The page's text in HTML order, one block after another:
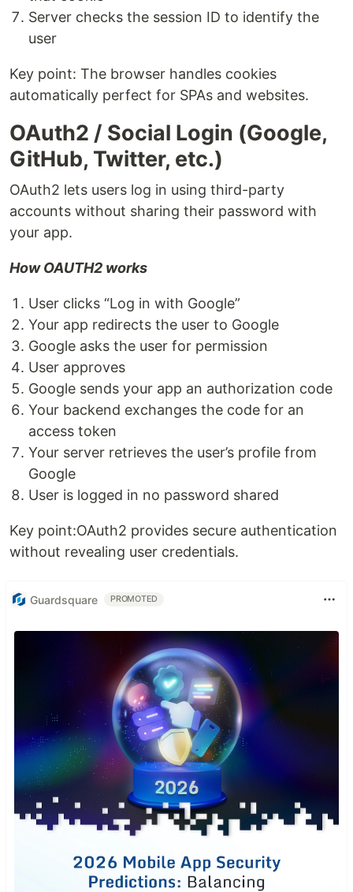
Server checks the session ID to identify the
user
Key point: The browser handles cookies
automatically perfect for SPAs and websites.
OAuth2 / Social Login (Google,
GitHub, Twitter, etc.)
OAuth2 lets users log in using third-party
accounts without sharing their password with
your app.
How OAUTH2 works
User clicks “Log in with Google”
Your app redirects the user to Google
Google asks the user for permission
User approves
Google sends your app an authorization code
Your backend exchanges the code for an
access token
Your server retrieves the user’s profile from
Google
User is logged in no password shared
Key point:OAuth2 provides secure authentication
without revealing user credentials.
Guardsquare PROMOTED